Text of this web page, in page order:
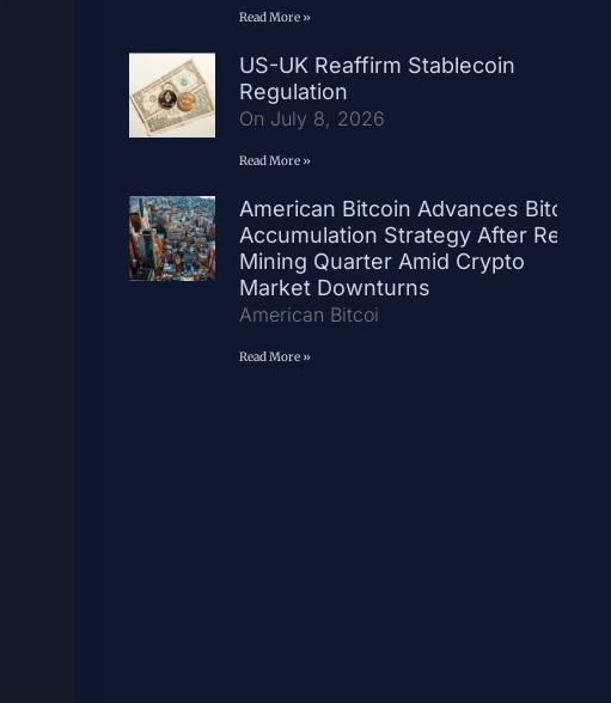
Read More »
US-UK Reaffirm Stablecoin
Regulation
On July 8, 2026
Read More »
American Bitcoin Advances Bitcoin
Accumulation Strategy After Record
Mining Quarter Amid Crypto
Market Downturns
American Bitcoi
Read More »